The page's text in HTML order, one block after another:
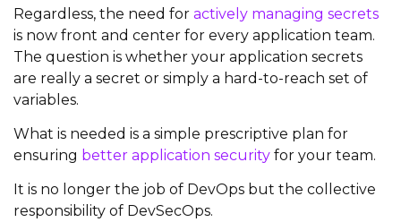
Regardless, the need for actively managing secrets
is now front and center for every application team.
The question is whether your application secrets
are really a secret or simply a hard-to-reach set of
variables.
What is needed is a simple prescriptive plan for
ensuring better application security for your team.
It is no longer the job of DevOps but the collective
responsibility of DevSecOps.